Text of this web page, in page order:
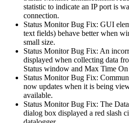
statistic to indicate an IP port is
connection.
Status Monitor Bug Fix: GUI
text fields) behave better when
small size.
Status Monitor Bug Fix: An
displayed when collecting data
Status window and Max Time
Status Monitor Bug Fix:
now updates when it is being
available.
Status Monitor Bug Fix: The
dialog box displayed a red slash